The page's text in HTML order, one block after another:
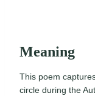
Meaning
This poem
circle during the